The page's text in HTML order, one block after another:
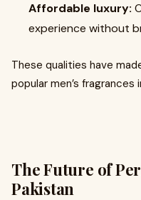
Affordable luxury:
experience without
These qualities have
popular men’s fragrances
The Future of
Pakistan